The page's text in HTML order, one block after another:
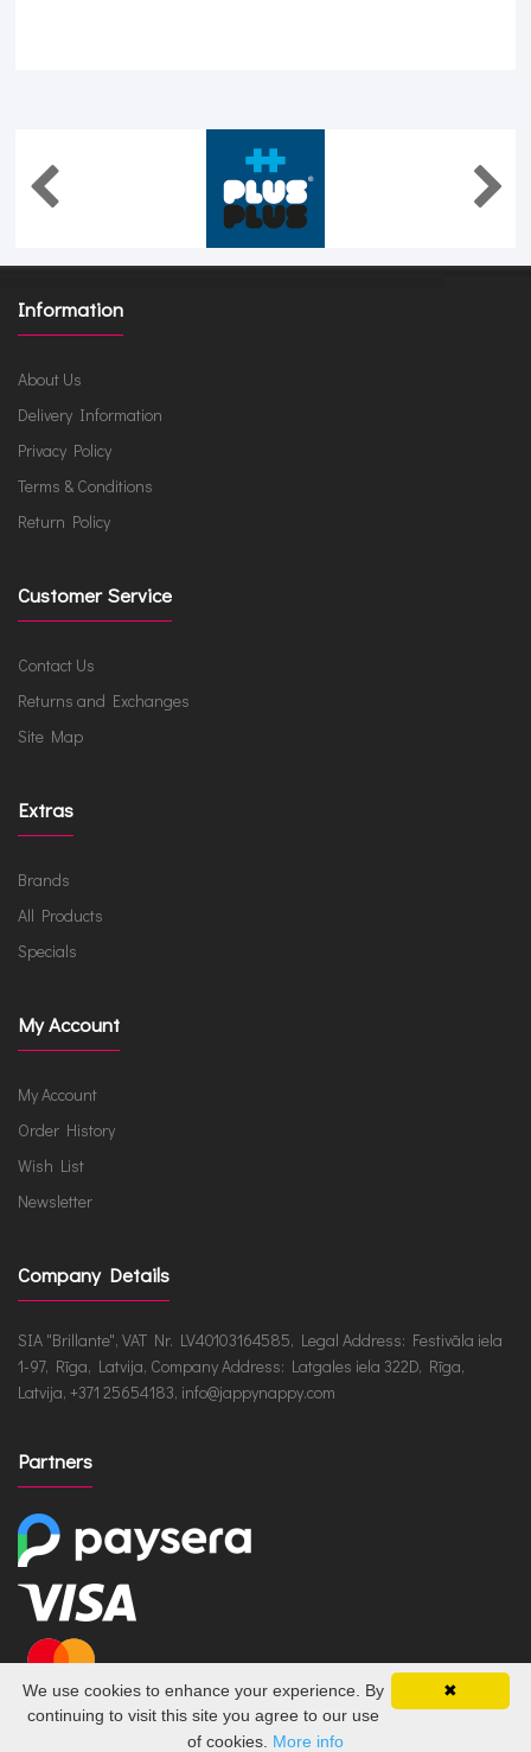
Information
About Us
Delivery Information
Privacy Policy
Terms & Conditions
Return Policy
Customer Service
Contact Us
Returns and Exchanges
Site Map
Extras
Brands
All Products
Specials
My Account
My Account
Order History
Wish List
Newsletter
Company Details
SIA "Brillante", VAT Nr. LV40103164585, Legal Address: Festivāla iela
1-97, Rīga, Latvija, Company Address: Latgales iela 322D, Rīga,
Latvija, +371 25654183, info@jappynappy.com
Partners
JappyNappy.com © 2026 /
✖
We use cookies to enhance your experience. By
continuing to visit this site you agree to our use
of cookies. More info